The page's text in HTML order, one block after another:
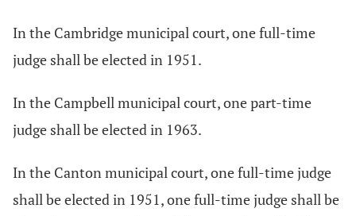
In the Cambridge municipal court, one full-time
judge shall be elected in 1951.
In the Campbell municipal court, one part-time
judge shall be elected in 1963.
In the Canton municipal court, one full-time judge
shall be elected in 1951, one full-time judge shall be